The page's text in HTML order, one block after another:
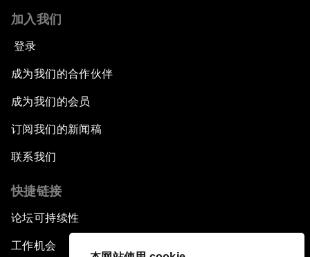
加入我们
登录
成为我们的合作伙伴
成为我们的会员
订阅我们的新闻稿
联系我们
快捷链接
论坛可持续性
工作机会